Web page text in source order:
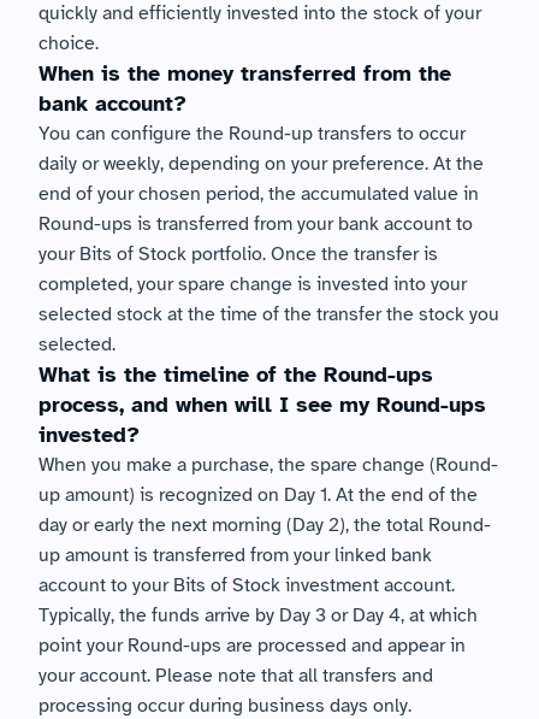
quickly and efficiently invested into the stock of your
choice.
When is the money transferred from the
bank account?
You can configure the Round-up transfers to occur
daily or weekly, depending on your preference. At the
end of your chosen period, the accumulated value in
Round-ups is transferred from your bank account to
your Bits of Stock portfolio. Once the transfer is
completed, your spare change is invested into your
selected stock at the time of the transfer the stock you
selected.
What is the timeline of the Round-ups
process, and when will I see my Round-ups
invested?
When you make a purchase, the spare change (Round-
up amount) is recognized on Day 1. At the end of the
day or early the next morning (Day 2), the total Round-
up amount is transferred from your linked bank
account to your Bits of Stock investment account.
Typically, the funds arrive by Day 3 or Day 4, at which
point your Round-ups are processed and appear in
your account. Please note that all transfers and
processing occur during business days only.